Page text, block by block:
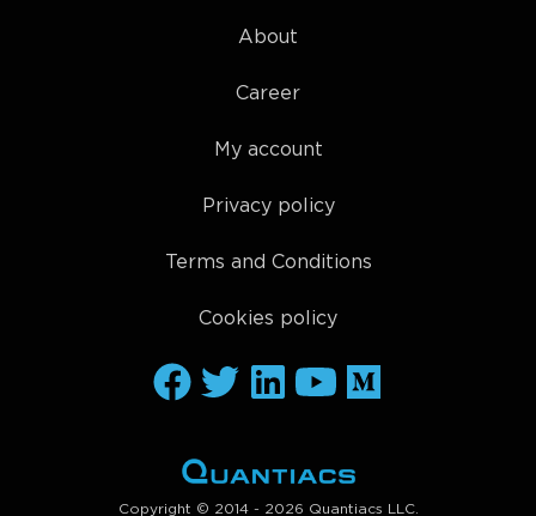
About
Career
My account
Privacy policy
Terms and Conditions
Cookies policy
Copyright © 2014 - 2026 Quantiacs LLC.